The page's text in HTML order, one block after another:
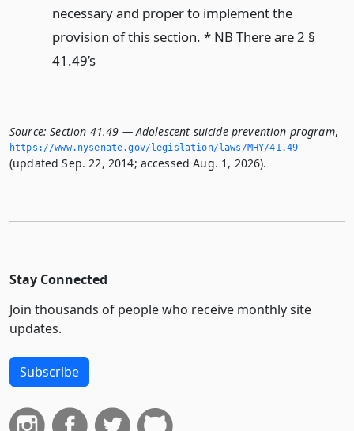
necessary and proper to implement the
provision of this section. * NB There are 2 §
41.49’s
Source: Section 41.49 — Adolescent suicide prevention program,
https://www.­nysenate.­gov/legislation/laws/MHY/41.­49
(updated Sep. 22, 2014; accessed Aug. 1, 2026).
Stay Connected
Join thousands of people who receive monthly site
updates.
Subscribe